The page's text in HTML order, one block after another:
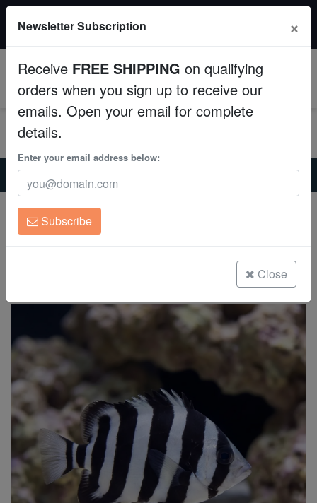
Fish
Invertebrates
Corals
Clean Up Crews
Live Rock
Freshwater Fish
Super Specials
All Fish, Coral, Inverts. Use code: wow20
Home Saltwater Fish
Miscellaneous-Unique-Marine-Life
Barred Knifejaw - Eastern Asia
Barred Knifejaw - Eastern Asia
Oplegnathus fasciatus
Newsletter Subscription ×
Receive FREE SHIPPING on qualifying
orders when you sign up to receive our
emails. Open your email for complete
details.
Enter your email address below:
Subscribe
Close